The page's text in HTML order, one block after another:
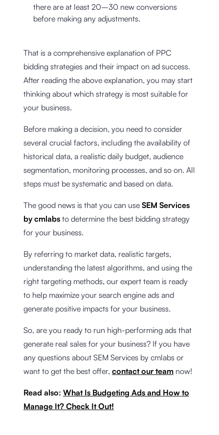
there are at least 20–30 new conversions
before making any adjustments.
That is a comprehensive explanation of PPC
bidding strategies and their impact on ad success.
After reading the above explanation, you may start
thinking about which strategy is most suitable for
your business.
Before making a decision, you need to consider
several crucial factors, including the availability of
historical data, a realistic daily budget, audience
segmentation, monitoring processes, and so on. All
steps must be systematic and based on data.
The good news is that you can use SEM Services
by cmlabs to determine the best bidding strategy
for your business.
By referring to market data, realistic targets,
understanding the latest algorithms, and using the
right targeting methods, our expert team is ready
to help maximize your search engine ads and
generate positive impacts for your business.
So, are you ready to run high-performing ads that
generate real sales for your business? If you have
any questions about SEM Services by cmlabs or
want to get the best offer, contact our team now!
Read also: What Is Budgeting Ads and How to
Manage It? Check It Out!